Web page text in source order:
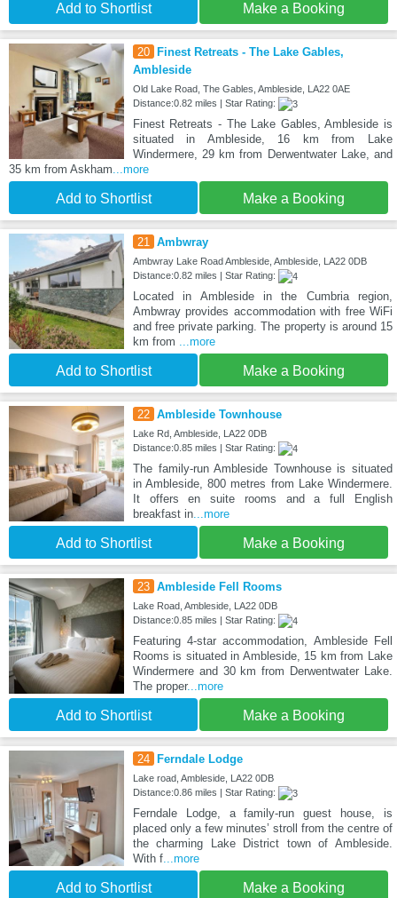
Add to Shortlist Make a Booking
20
Finest Retreats - The Lake Gables,
Ambleside
Old Lake Road, The Gables, Ambleside, LA22 0AE
Distance:0.82 miles | Star Rating:
Finest Retreats - The Lake Gables, Ambleside is
situated in Ambleside, 16 km from Lake
Windermere, 29 km from Derwentwater Lake, and
35 km from Askham...more
Add to Shortlist Make a Booking
21 Ambwray
Ambwray Lake Road Ambleside, Ambleside, LA22 0DB
Distance:0.82 miles | Star Rating:
Located in Ambleside in the Cumbria region,
Ambwray provides accommodation with free WiFi
and free private parking. The property is around 15
km from ...more
Add to Shortlist Make a Booking
22 Ambleside Townhouse
Lake Rd, Ambleside, LA22 0DB
Distance:0.85 miles | Star Rating:
The family-run Ambleside Townhouse is situated
in Ambleside, 800 metres from Lake Windermere.
It offers en suite rooms and a full English
breakfast in...more
Add to Shortlist Make a Booking
23 Ambleside Fell Rooms
Lake Road, Ambleside, LA22 0DB
Distance:0.85 miles | Star Rating:
Featuring 4-star accommodation, Ambleside Fell
Rooms is situated in Ambleside, 15 km from Lake
Windermere and 30 km from Derwentwater Lake.
The proper...more
Add to Shortlist Make a Booking
24 Ferndale Lodge
Lake road, Ambleside, LA22 0DB
Distance:0.86 miles | Star Rating:
Ferndale Lodge, a family-run guest house, is
placed only a few minutes’ stroll from the centre of
the charming Lake District town of Ambleside.
With f...more
Add to Shortlist Make a Booking